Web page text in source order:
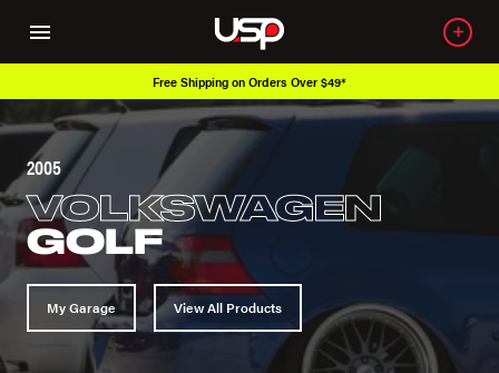
Free Shipping on Orders Over $49*
2005
VOLKSWAGEN
GOLF
My Garage View All Products